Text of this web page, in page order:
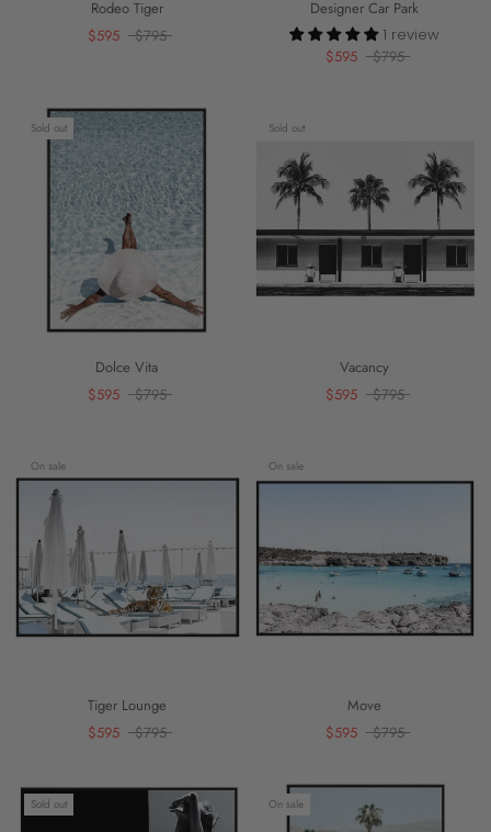
Rodeo Tiger
$595
$795
Designer Car Park
1 review
$595
$795
Sold out
Dolce Vita
$595
$795
Sold out
Vacancy
$595
$795
On sale
Tiger Lounge
$595
$795
On sale
Move
$595
$795
Sold out On sale